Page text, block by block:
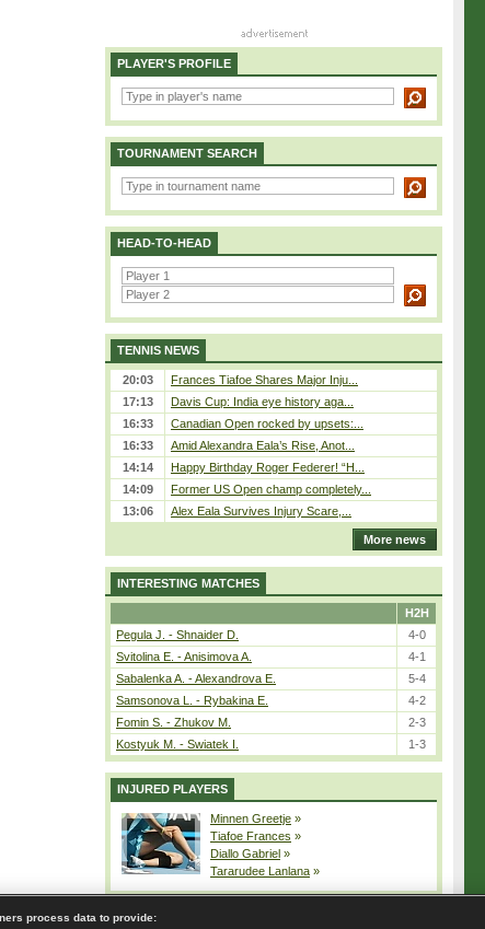
PLAYER'S PROFILE
TOURNAMENT SEARCH
HEAD-TO-HEAD
TENNIS NEWS
20:03
Frances Tiafoe Shares Major Inju...
17:13
Davis Cup: India eye history aga...
16:33
Canadian Open rocked by upsets:...
16:33
Amid Alexandra Eala’s Rise, Anot...
14:14
Happy Birthday Roger Federer! “H...
14:09
Former US Open champ completely...
13:06
Alex Eala Survives Injury Scare,...
More news
INTERESTING MATCHES
H2H
Pegula J. - Shnaider D.
4-0
Svitolina E. - Anisimova A.
4-1
Sabalenka A. - Alexandrova E.
5-4
Samsonova L. - Rybakina E.
4-2
Fomin S. - Zhukov M.
2-3
Kostyuk M. - Swiatek I.
1-3
INJURED PLAYERS
Minnen Greetje »
Tiafoe Frances »
Diallo Gabriel »
Tararudee Lanlana »
process data to provide: